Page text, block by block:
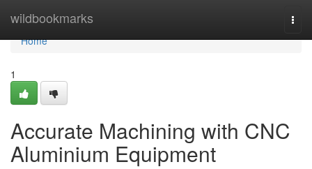
wildbookmarks
Home
Home
1
Accurate Machining with CNC
Aluminium Equipment